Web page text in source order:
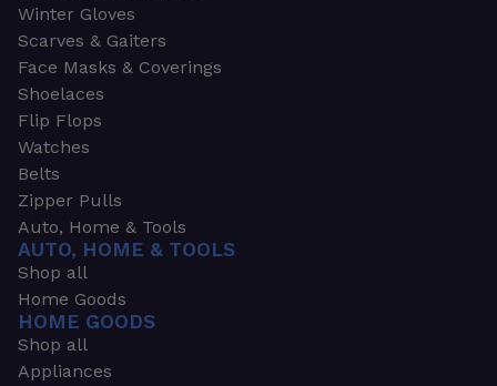
Winter Gloves
Scarves & Gaiters
Face Masks & Coverings
Shoelaces
Flip Flops
Watches
Belts
Zipper Pulls
Auto, Home & Tools
AUTO, HOME & TOOLS
Shop all
Home Goods
HOME GOODS
Shop all
Appliances